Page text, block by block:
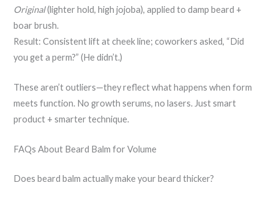
Original(lighter hold, high jojoba), applied to damp beard +
boar brush.
Result: Consistent lift at cheek line; coworkers asked, “Did
you get a perm?” (He didn’t.)
These aren’t outliers—they reflect what happens when form
meets function. No growth serums, no lasers. Just smart
product + smarter technique.
FAQs About Beard Balm for Volume
Does beard balm actually make your beard thicker?